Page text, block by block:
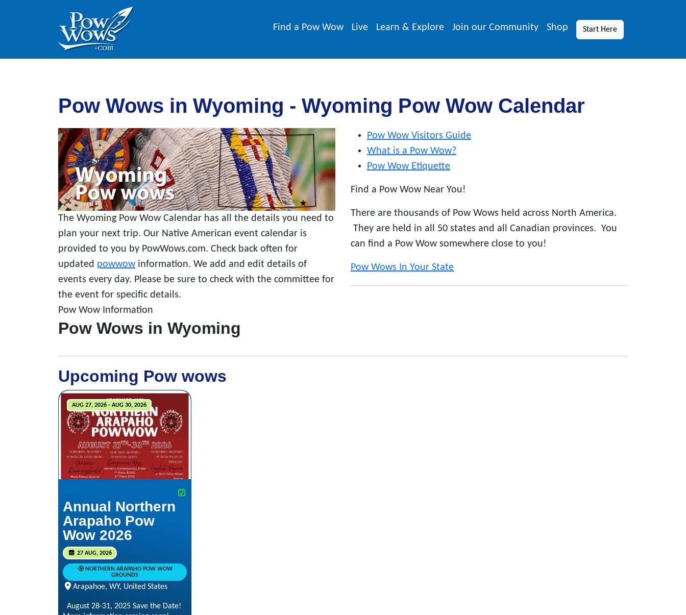
Find a Pow Wow Live Learn & Explore Join our Community Shop Start Here
Pow Wows in Wyoming - Wyoming Pow Wow Calendar
The Wyoming Pow Wow Calendar has all the details you need to
plan your next trip. Our Native American event calendar is
provided to you by PowWows.com. Check back often for
updated powwow information. We add and edit details of
events every day. Please be sure to check with the committee for
the event for specific details.
Pow Wow Information
Pow Wow Visitors Guide
What is a Pow Wow?
Pow Wow Etiquette
Find a Pow Wow Near You!
There are thousands of Pow Wows held across North America.
They are held in all 50 states and all Canadian provinces. You
can find a Pow Wow somewhere close to you!
Pow Wows In Your State
Pow Wows in Wyoming
Upcoming Pow wows
AUG 27, 2026 - AUG 30, 2026
Annual Northern
Arapaho Pow
Wow 2026
27 AUG, 2026
NORTHERN ARAPAHO POW WOW
GROUNDS
Arapahoe, WY, United States
August 28-31, 2025 Save the Date!